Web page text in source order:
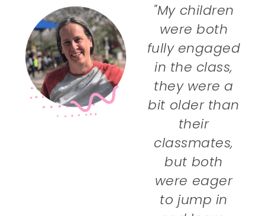
"My children
were both
fully engaged
in the class,
they were a
bit older than
their
classmates,
but both
were eager
to jump in